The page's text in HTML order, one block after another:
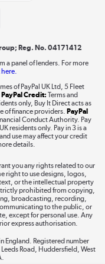
now »
to the skies
tub specialists
Shop now »
Reg. No. 04171412
a panel of lenders. For more
of PayPal UK Ltd, 5 Fleet
PayPal Credit: Terms and
only, Buy It Direct acts as
of finance providers. PayPal
Conduct Authority. Pay
residents only. Pay in 3 is a
use may affect your credit
details.
you any rights related to our
right to use designs, logos,
or the intellectual property
prohibited from copying,
broadcasting, recording,
to the public, or
except for personal use. Any
express authorisation.
England. Registered number
Road, Huddersfield, West